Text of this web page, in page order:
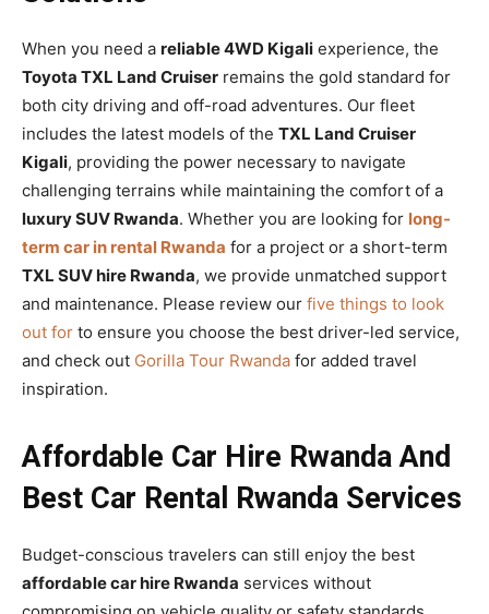
When you need a reliable 4WD Kigali experience, the
Toyota TXL Land Cruiser remains the gold standard for
both city driving and off-road adventures. Our fleet
includes the latest models of the TXL Land Cruiser
Kigali, providing the power necessary to navigate
challenging terrains while maintaining the comfort of a
luxury SUV Rwanda. Whether you are looking for long-
term car in rental Rwanda for a project or a short-term
TXL SUV hire Rwanda, we provide unmatched support
and maintenance. Please review our five things to look
out for to ensure you choose the best driver-led service,
and check out Gorilla Tour Rwanda for added travel
inspiration.
Affordable Car Hire Rwanda And
Best Car Rental Rwanda Services
Budget-conscious travelers can still enjoy the best
affordable car hire Rwanda services without